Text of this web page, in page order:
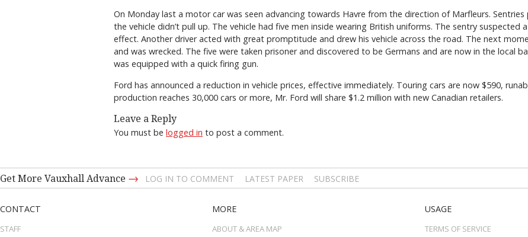
On Monday last a motor car was seen advancing towards Havre from the direction of Marfleurs.
the vehicle didn’t pull up. The vehicle had five men inside wearing British uniforms. The sentry
effect. Another driver acted with great promptitude and drew his vehicle across the road. The next
and was wrecked. The five were taken prisoner and discovered to be Germans and are now in the local
was equipped with a quick firing gun.
Ford has announced a reduction in vehicle prices, effective immediately. Touring cars are now $590,
production reaches 30,000 cars or more, Mr. Ford will share $1.2 million with new Canadian retailers.
Leave a Reply
You must be logged in to post a comment.
Get More Vauxhall Advance → LOG IN TO COMMENT LATEST PAPER SUBSCRIBE
CONTACT
STAFF
MORE
ABOUT & AREA MAP
USAGE
TERMS OF SERVICE